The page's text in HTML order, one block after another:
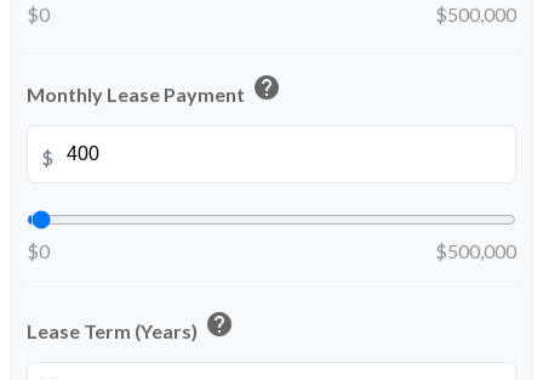
$0 $500,000
Monthly Lease Payment help
$
$0 $500,000
Lease Term (Years) help